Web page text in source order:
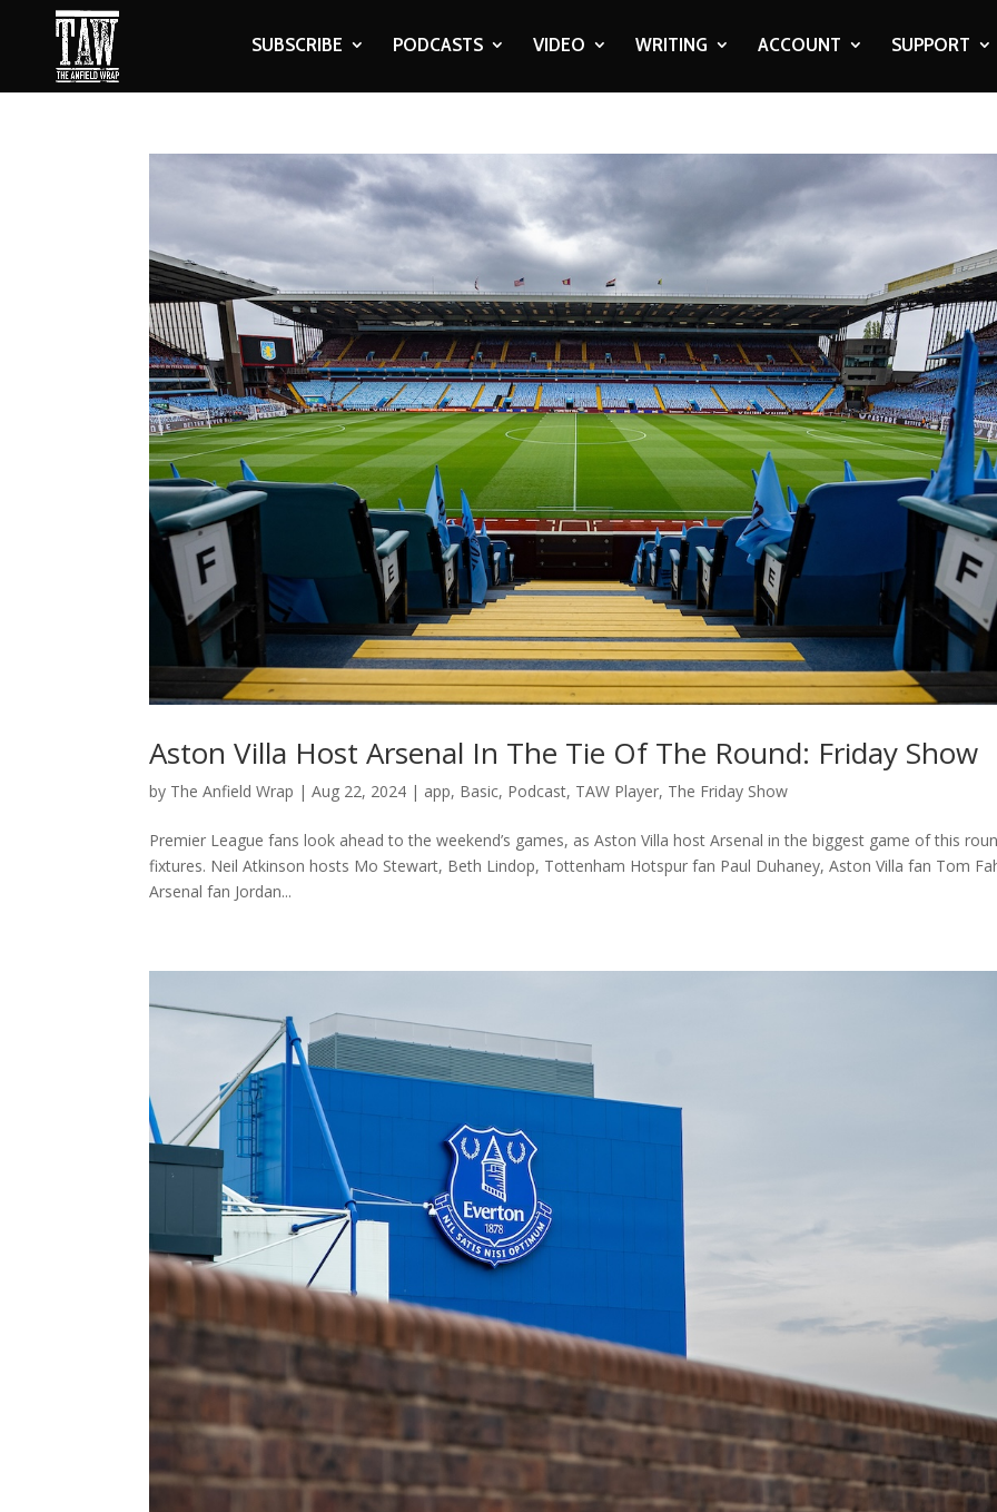
SUBSCRIBE PODCASTS VIDEO WRITING ACCOUNT SUPPORT
Aston Villa Host Arsenal In The Tie Of The Round: Friday Show
by The Anfield Wrap |Aug 22, 2024 | app, Basic, Podcast, TAW Player, The Friday Show
Premier League fans look ahead to the weekend’s games, as Aston Villa host Arsenal in the biggest game of this
fixtures. Neil Atkinson hosts Mo Stewart, Beth Lindop, Tottenham Hotspur fan Paul Duhaney, Aston Villa fan Tom
Arsenal fan Jordan...